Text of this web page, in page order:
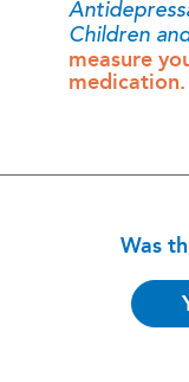
Children
measure
medication.
Was
Is
this